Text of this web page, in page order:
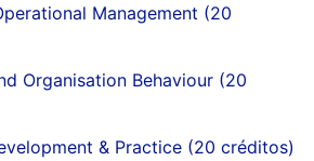
Management (20
Organisation Behaviour (20
& Practice (20 créditos)